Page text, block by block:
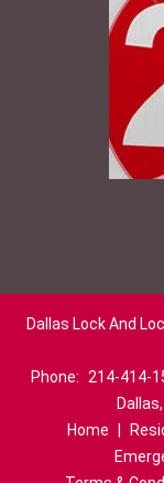
Dallas Lock And
Phone:
214-414-
Home